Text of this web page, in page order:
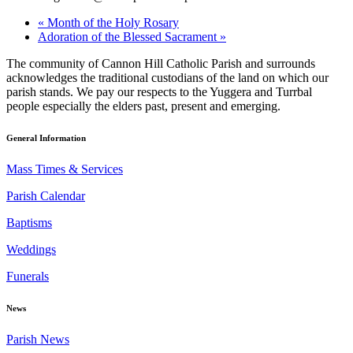
« Month of the Holy Rosary
Adoration of the Blessed Sacrament »
The community of Cannon Hill Catholic Parish and surrounds
acknowledges the traditional custodians of the land on which our
parish stands. We pay our respects to the Yuggera and Turrbal
people especially the elders past, present and emerging.
General Information
Mass Times & Services
Parish Calendar
Baptisms
Weddings
Funerals
News
Parish News